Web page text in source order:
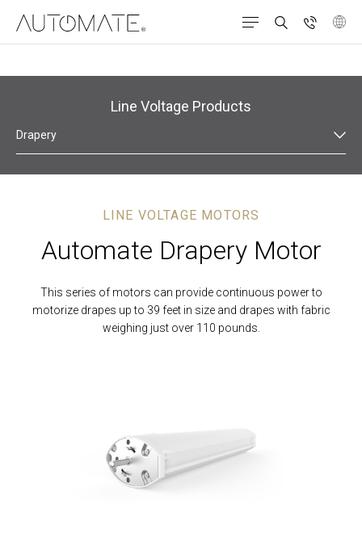
Line Voltage Products
Drapery
LINE VOLTAGE MOTORS
Automate Drapery Motor
This series of motors can provide continuous power to
motorize drapes up to 39 feet in size and drapes with fabric
weighing just over 110 pounds.